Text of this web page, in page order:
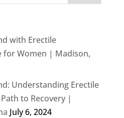
with Erectile
for Women | Madison,
Understanding Erectile
to Recovery |
July 6, 2024